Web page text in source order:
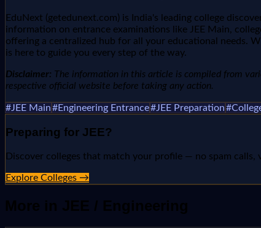
EduNext (getedunext.com) is India's leading college
information on entrance examinations like JEE Main,
offering a centralized hub for all your educational needs.
is here to guide you every step of the way.
Disclaimer: The information in this article is compiled from
respective official website before taking any action.
#JEE Main#Engineering Entrance#JEE Preparation#
Preparing for JEE?
Discover colleges that match your profile — no spam calls,
Explore Colleges →
More in JEE / Engineering